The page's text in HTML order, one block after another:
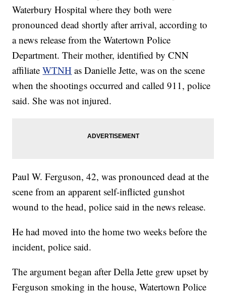
Waterbury Hospital where they both were
pronounced dead shortly after arrival, according to
a news release from the Watertown Police
Department. Their mother, identified by CNN
affiliateWTNH as Danielle Jette, was on the scene
when the shootings occurred and called 911, police
said. She was not injured.
Paul W. Ferguson, 42, was pronounced dead at the
scene from an apparent self-inflicted gunshot
wound to the head, police said in the news release.
He had moved into the home two weeks before the
incident, police said.
The argument began after Della Jette grew upset by
Ferguson smoking in the house, Watertown Police